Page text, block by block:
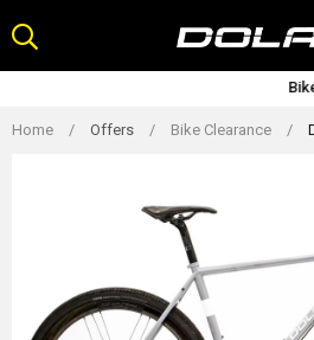
to
content
Bike Fitting
Home / Offers / Bike Clearance /